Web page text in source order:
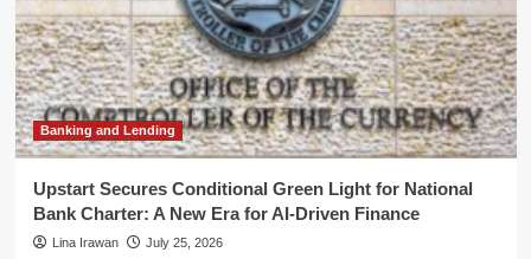
Banking and Lending
Upstart Secures Conditional Green Light for National
Bank Charter: A New Era for AI-Driven Finance
Lina Irawan July 25, 2026